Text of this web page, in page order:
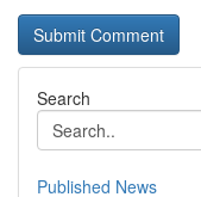
Search
Published News